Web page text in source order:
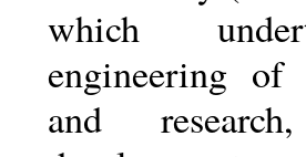
which
engineering of
and